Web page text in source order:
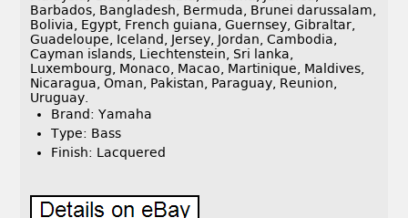
Barbados, Bangladesh, Bermuda, Brunei darussalam,
Bolivia, Egypt, French guiana, Guernsey, Gibraltar,
Guadeloupe, Iceland, Jersey, Jordan, Cambodia,
Cayman islands, Liechtenstein, Sri lanka,
Luxembourg, Monaco, Macao, Martinique, Maldives,
Nicaragua, Oman, Pakistan, Paraguay, Reunion,
Uruguay.
Brand: Yamaha
Type: Bass
Finish: Lacquered